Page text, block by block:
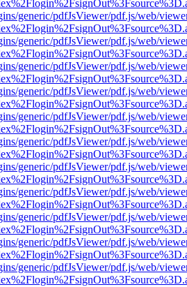
generic/pdfJsViewer/pdf.js/web/
generic/pdfJsViewer/pdf.js/web/
generic/pdfJsViewer/pdf.js/web/
generic/pdfJsViewer/pdf.js/web/
generic/pdfJsViewer/pdf.js/web/
generic/pdfJsViewer/pdf.js/web/
generic/pdfJsViewer/pdf.js/web/
generic/pdfJsViewer/pdf.js/web/
generic/pdfJsViewer/pdf.js/web/
generic/pdfJsViewer/pdf.js/web/
generic/pdfJsViewer/pdf.js/web/